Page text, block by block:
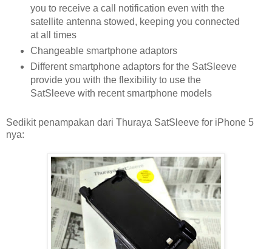
you to receive a call notification even with the
satellite antenna stowed, keeping you connected
at all times
Changeable smartphone adaptors
Different smartphone adaptors for the SatSleeve
provide you with the flexibility to use the
SatSleeve with recent smartphone models
Sedikit penampakan dari Thuraya SatSleeve for iPhone 5
nya: